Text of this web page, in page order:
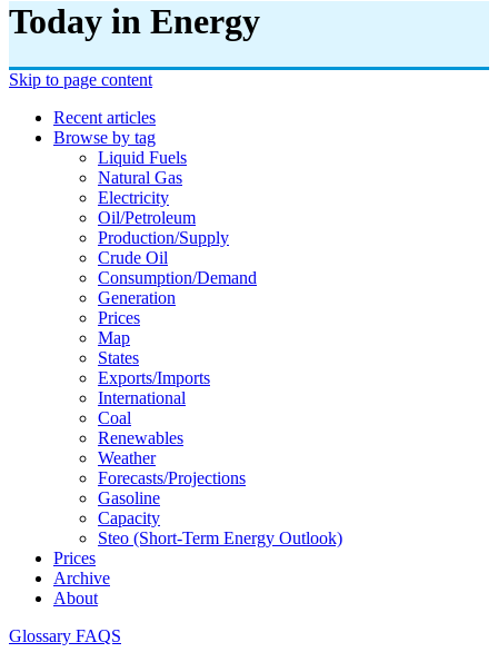
Today in Energy
Skip to page content
Recent articles
Browse by tag
Liquid Fuels
Natural Gas
Electricity
Oil/petroleum
Production/supply
Crude Oil
Consumption/demand
Generation
Prices
Map
States
Exports/imports
International
Coal
Renewables
Weather
Forecasts/projections
Gasoline
Capacity
Steo (short-Term Energy Outlook)
Prices
Archive
About
Glossary FAQS